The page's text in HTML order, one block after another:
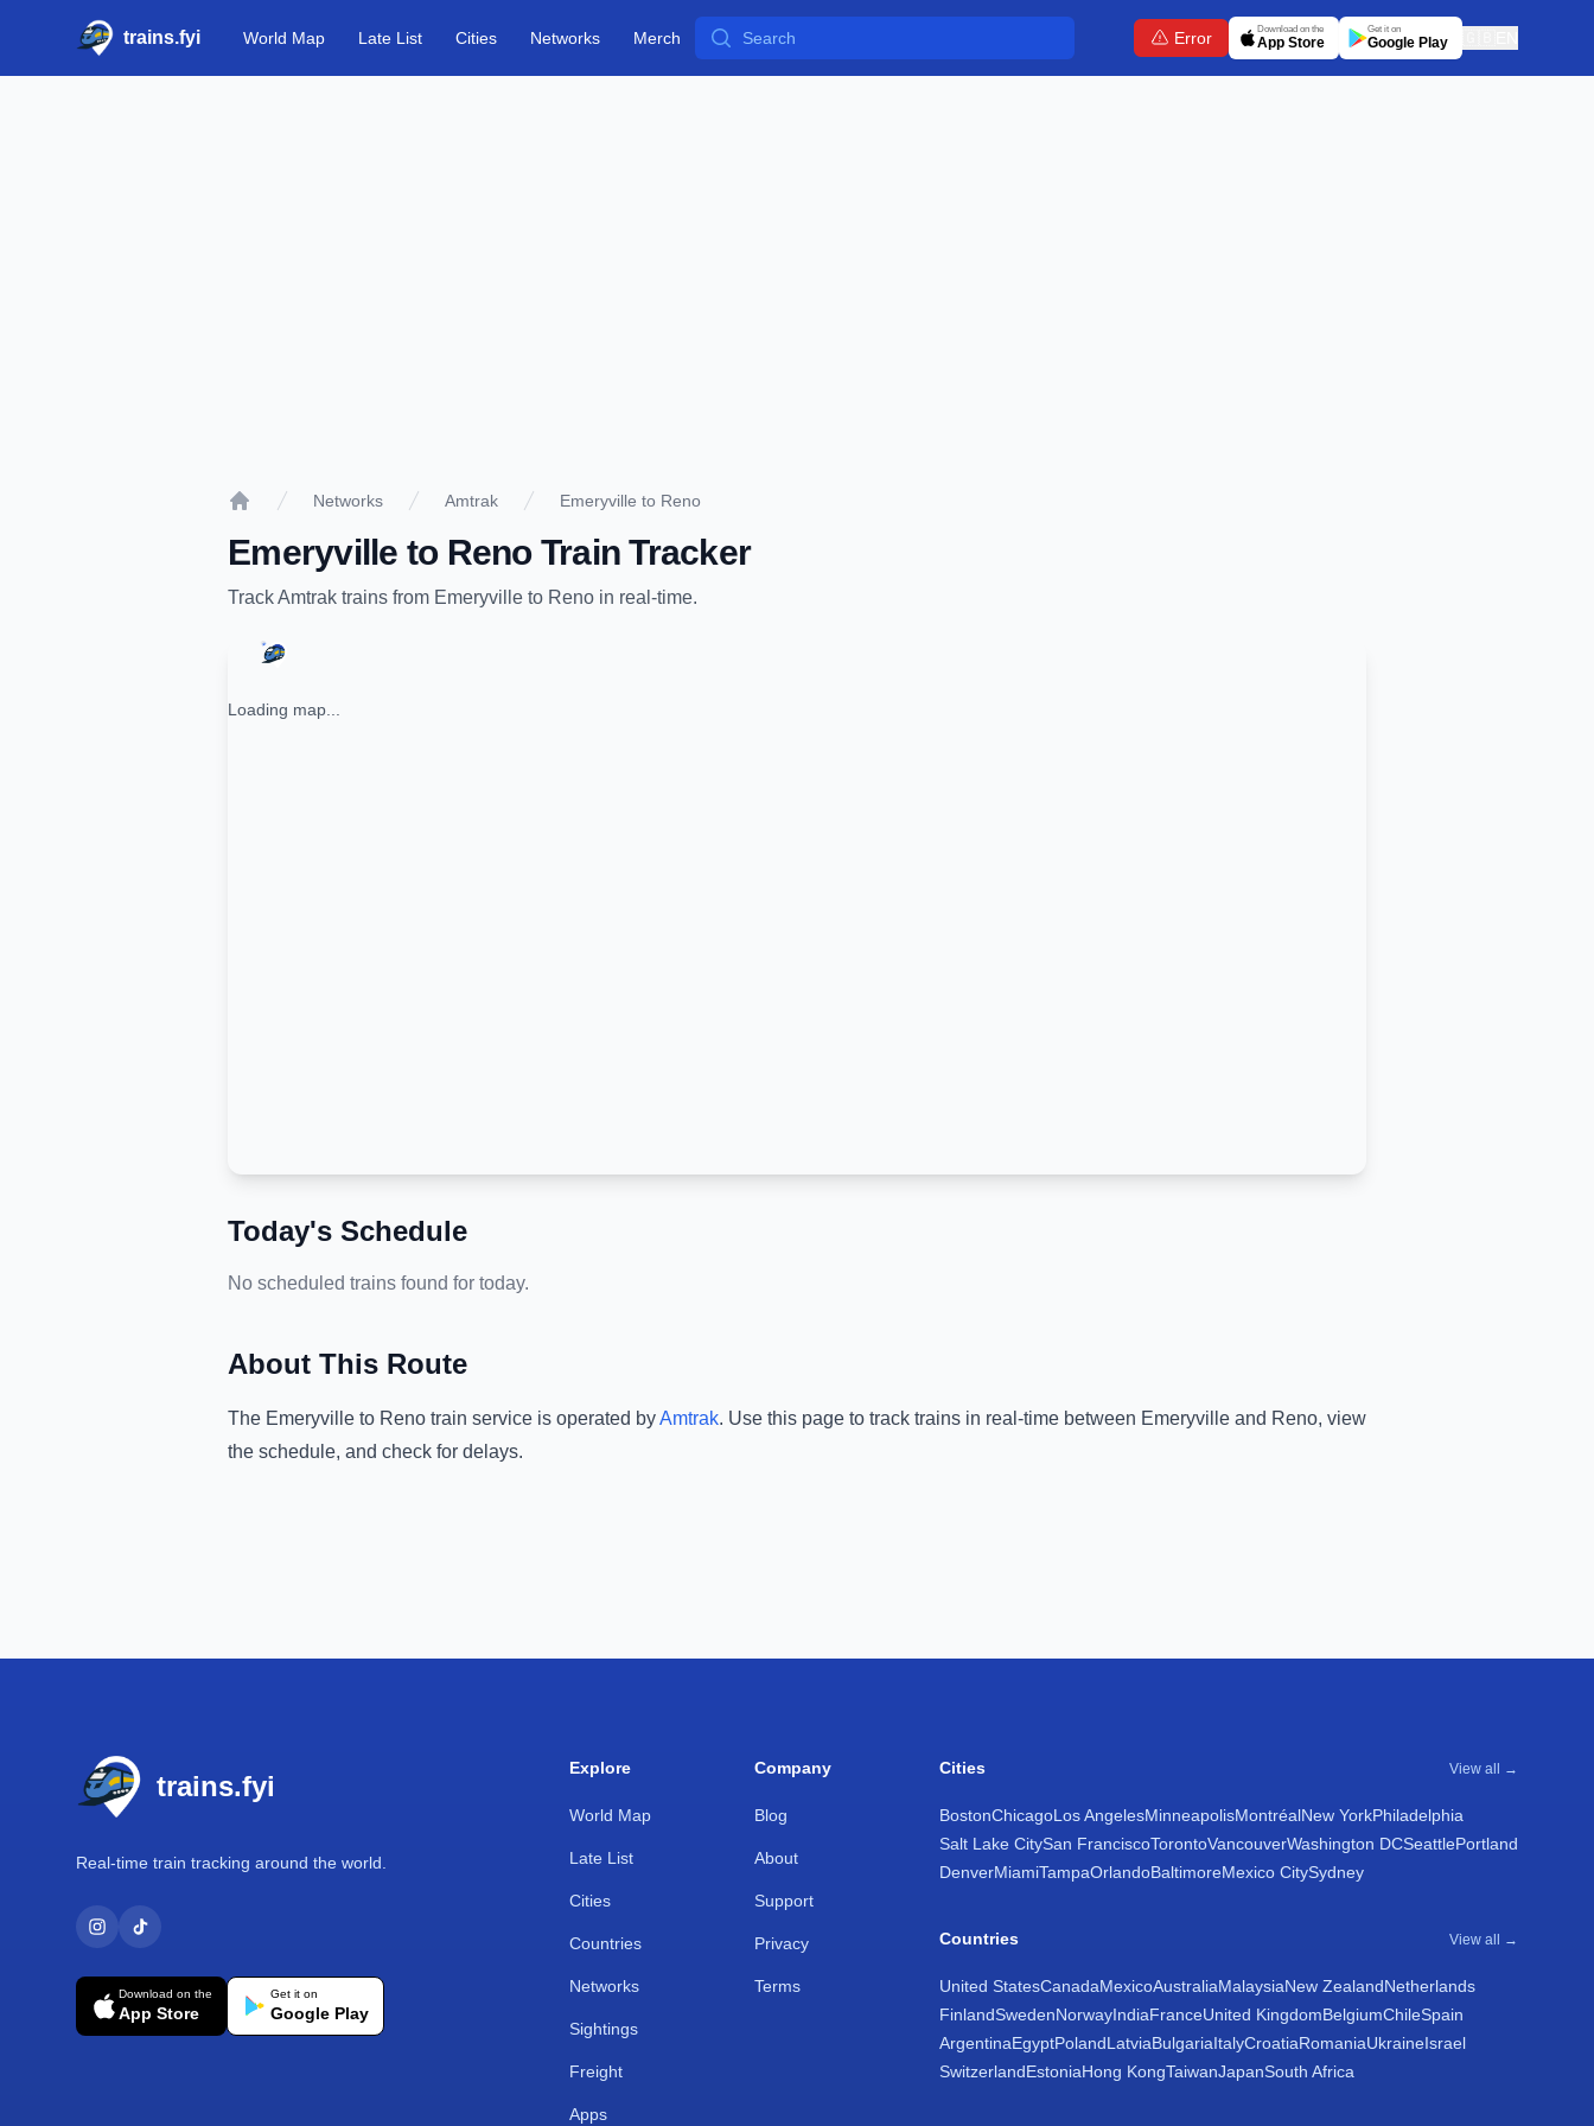
trains.fyi World Map Late List Cities Networks Merch Search Error Download on the
App Store
Get it on
Google Play
Networks Amtrak Emeryville to Reno
Emeryville to RenoTrain Tracker
TrackAmtrak trains from Emeryville to Reno in real-time.
Loading map...
Today's Schedule
No scheduled trains found for today.
About This Route
The Emeryville to Reno train service is operated byAmtrak. Use this page to track trains in real-time between Emeryville and Reno, view
the schedule, and check for delays.
trains.fyi
Real-time train tracking around the world.
Download on the
App Store
Get it on
Google Play
Explore
World Map
Late List
Cities
Countries
Networks
Sightings
Freight
Apps
Company
Blog
About
Support
Privacy
Terms
Cities View all →
BostonChicagoLos AngelesMinneapolisMontréalNew YorkPhiladelphia
Salt Lake CitySan FranciscoTorontoVancouverWashington DCSeattlePortland
DenverMiamiTampaOrlandoBaltimoreMexico CitySydney
Countries View all →
United StatesCanadaMexicoAustraliaMalaysiaNew ZealandNetherlands
FinlandSwedenNorwayIndiaFranceUnited KingdomBelgiumChileSpain
ArgentinaEgyptPolandLatviaBulgariaItalyCroatiaRomaniaUkraineIsrael
SwitzerlandEstoniaHong KongTaiwanJapanSouth Africa